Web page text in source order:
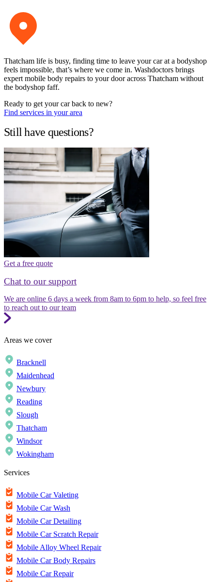
Thatcham life is busy, finding time to leave your car at a bodyshop
feels impossible, that’s where we come in. Washdoctors brings
expert mobile body repairs to your door across Thatcham without
the bodyshop faff.
Ready to get your car back to new?
Find services in your area
Still have questions?
Get a free quote
Chat to our support
We are online 6 days a week from 8am to 6pm to help, so feel free
to reach out to our team
Areas we cover
Bracknell
Maidenhead
Newbury
Reading
Slough
Thatcham
Windsor
Wokingham
Services
Mobile Car Valeting
Mobile Car Wash
Mobile Car Detailing
Mobile Car Scratch Repair
Mobile Alloy Wheel Repair
Mobile Car Body Repairs
Mobile Car Repair